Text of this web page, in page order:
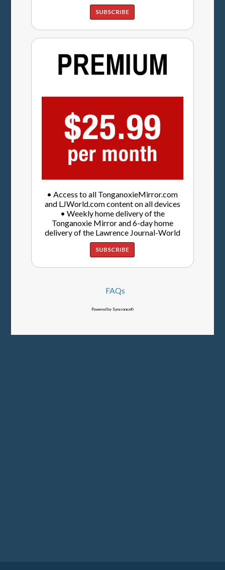
SUBSCRIBE
• Access to all TonganoxieMirror.com
and LJWorld.com content on all devices
• Weekly home delivery of the
Tonganoxie Mirror and 6-day home
delivery of the Lawrence Journal-World
SUBSCRIBE
FAQs
Powered by Syncronex©